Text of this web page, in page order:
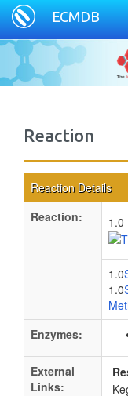
ECMDB
Reaction
Reaction Details
Reaction:
1.0
1.0
1.0
Enzymes:
External
Links: